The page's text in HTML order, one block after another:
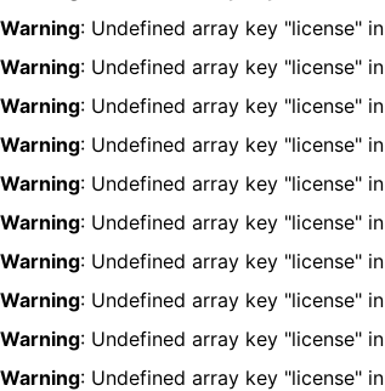
Warning: Undefined array key "license" in
Warning: Undefined array key "license" in
Warning: Undefined array key "license" in
Warning: Undefined array key "license" in
Warning: Undefined array key "license" in
Warning: Undefined array key "license" in
Warning: Undefined array key "license" in
Warning: Undefined array key "license" in
Warning: Undefined array key "license" in
Warning: Undefined array key "license" in